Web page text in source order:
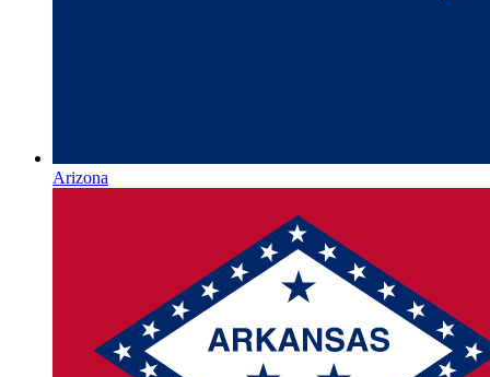
Arizona